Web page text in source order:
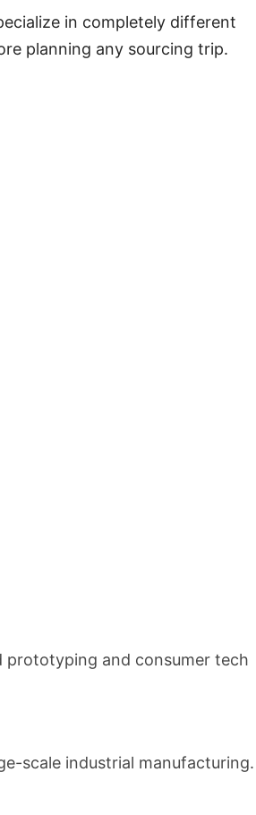
in completely different
planning any sourcing trip.
prototyping and consumer tech
scale industrial manufacturing.